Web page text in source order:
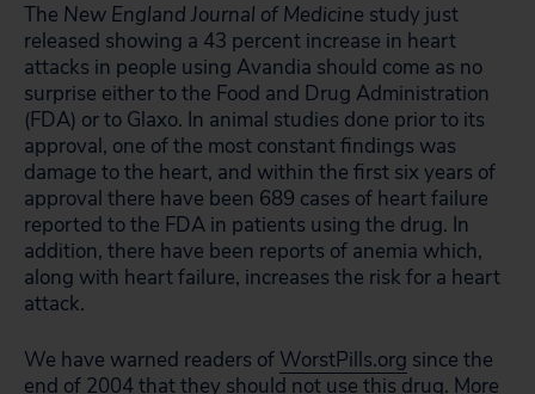
The New England Journal of Medicine study just
released showing a 43 percent increase in heart
attacks in people using Avandia should come as no
surprise either to the Food and Drug Administration
(FDA) or to Glaxo. In animal studies done prior to its
approval, one of the most constant findings was
damage to the heart, and within the first six years of
approval there have been 689 cases of heart failure
reported to the FDA in patients using the drug. In
addition, there have been reports of anemia which,
along with heart failure, increases the risk for a heart
attack.
We have warned readers of WorstPills.org since the
end of 2004 that they should not use this drug. More